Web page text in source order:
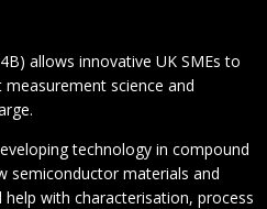
allows innovative UK SMEs to
science and
technology in compound
semiconductor materials and
with characterisation, process